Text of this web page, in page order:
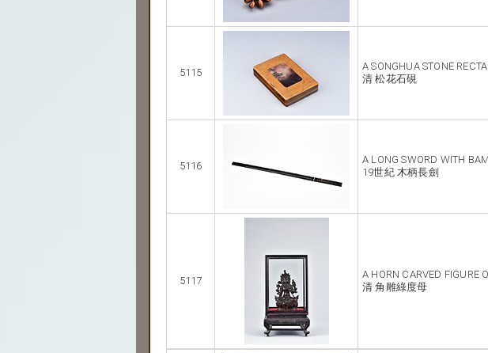
5115
A SONGHUA STONE
清 松花石硯
5116
A LONG SWORD WITH
19世紀 木柄長劍
5117
A HORN CARVED FIGURE
清 角雕綠度母